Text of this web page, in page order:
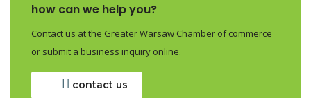
how can we help you?
Contact us at the Greater Warsaw Chamber of commerce
or submit a business inquiry online.
contact us